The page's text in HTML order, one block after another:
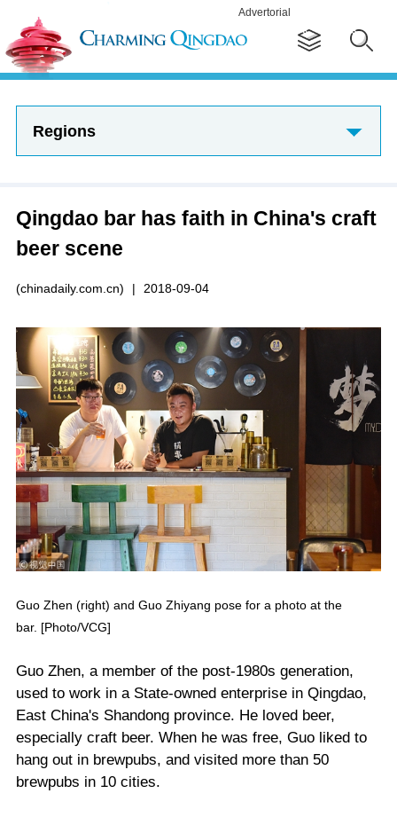
Advertorial
Regions
Qingdao bar has faith in China's craft
beer scene
(chinadaily.com.cn) | 2018-09-04
Guo Zhen (right) and Guo Zhiyang pose for a photo at the
bar. [Photo/VCG]
Guo Zhen, a member of the post-1980s generation,
used to work in a State-owned enterprise in Qingdao,
East China's Shandong province. He loved beer,
especially craft beer. When he was free, Guo liked to
hang out in brewpubs, and visited more than 50
brewpubs in 10 cities.